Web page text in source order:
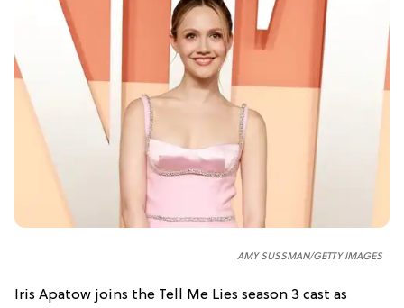
AMY SUSSMAN/GETTY IMAGES
Iris Apatow joins the Tell Me Lies season 3 cast as